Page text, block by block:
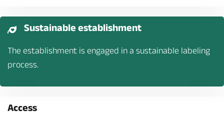
Sustainable establishment
The establishment is engaged in a sustainable labeling
process.
Access